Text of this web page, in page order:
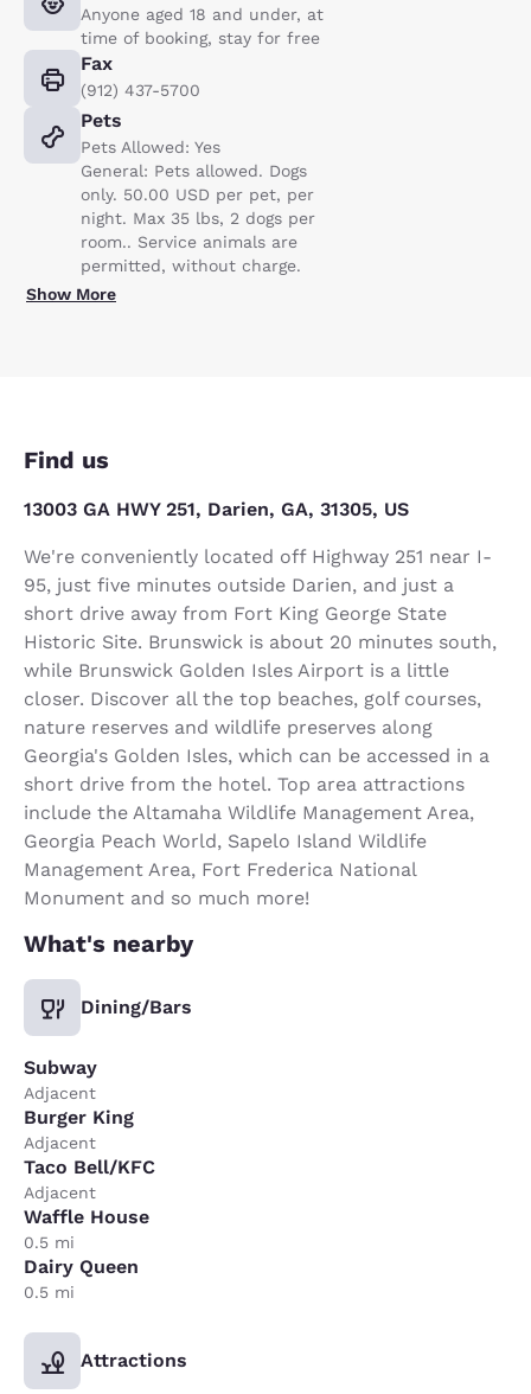
Anyone aged 18 and under, at
time of booking, stay for free
Fax
(912) 437-5700
Pets
Pets Allowed: Yes
General: Pets allowed. Dogs
only. 50.00 USD per pet, per
night. Max 35 lbs, 2 dogs per
room.. Service animals are
permitted, without charge.
Show More
Find us
13003 GA HWY 251, Darien, GA, 31305, US
We're conveniently located off Highway 251 near I-
95, just five minutes outside Darien, and just a
short drive away from Fort King George State
Historic Site. Brunswick is about 20 minutes south,
while Brunswick Golden Isles Airport is a little
closer. Discover all the top beaches, golf courses,
nature reserves and wildlife preserves along
Georgia's Golden Isles, which can be accessed in a
short drive from the hotel. Top area attractions
include the Altamaha Wildlife Management Area,
Georgia Peach World, Sapelo Island Wildlife
Management Area, Fort Frederica National
Monument and so much more!
What's nearby
Dining/Bars
Subway
Adjacent
Burger King
Adjacent
Taco Bell/KFC
Adjacent
Waffle House
0.5 mi
Dairy Queen
0.5 mi
Attractions